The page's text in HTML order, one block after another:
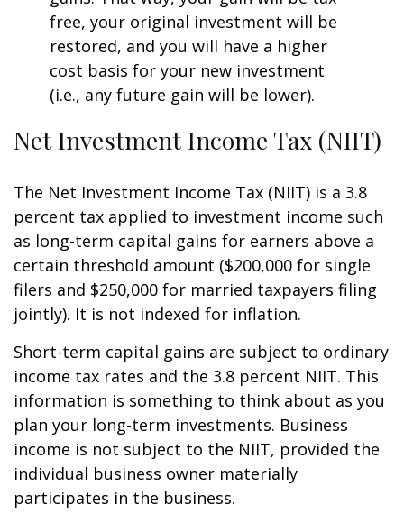
free, your original investment will be
restored, and you will have a higher
cost basis for your new investment
(i.e., any future gain will be lower).
Net Investment Income Tax (NIIT)
The Net Investment Income Tax (NIIT) is a 3.8
percent tax applied to investment income such
as long-term capital gains for earners above a
certain threshold amount ($200,000 for single
filers and $250,000 for married taxpayers filing
jointly). It is not indexed for inflation.
Short-term capital gains are subject to ordinary
income tax rates and the 3.8 percent NIIT. This
information is something to think about as you
plan your long-term investments. Business
income is not subject to the NIIT, provided the
individual business owner materially
participates in the business.